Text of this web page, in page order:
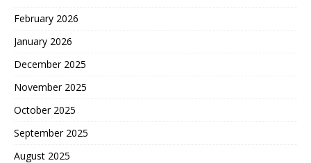
February 2026
January 2026
December 2025
November 2025
October 2025
September 2025
August 2025